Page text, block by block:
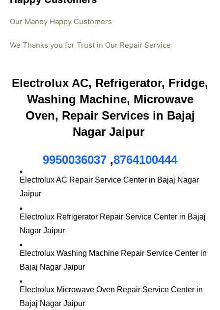
Our Maney Happy Customers
We Thanks you for Trust in Our Repair Service
Electrolux AC, Refrigerator, Fridge,
Washing Machine, Microwave
Oven, Repair Services in Bajaj
Nagar Jaipur
9950036037 ,8764100444
Electrolux AC Repair Service Center in Bajaj Nagar
Jaipur
Electrolux Refrigerator Repair Service Center in Bajaj
Nagar Jaipur
Electrolux Washing Machine Repair Service Center in
Bajaj Nagar Jaipur
Electrolux Microwave Oven Repair Service Center in
Bajaj Nagar Jaipur